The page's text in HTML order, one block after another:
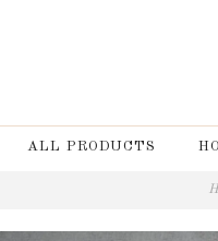
ALL PRODUCTS